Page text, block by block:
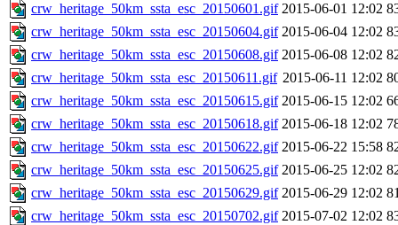
crw_heritage_50km_ssta_esc_20150601.gif 2015-06-01 12:02
crw_heritage_50km_ssta_esc_20150604.gif 2015-06-04 12:02
crw_heritage_50km_ssta_esc_20150608.gif 2015-06-08 12:02
crw_heritage_50km_ssta_esc_20150611.gif 2015-06-11 12:02
crw_heritage_50km_ssta_esc_20150615.gif 2015-06-15 12:02
crw_heritage_50km_ssta_esc_20150618.gif 2015-06-18 12:02
crw_heritage_50km_ssta_esc_20150622.gif 2015-06-22 15:58
crw_heritage_50km_ssta_esc_20150625.gif 2015-06-25 12:02
crw_heritage_50km_ssta_esc_20150629.gif 2015-06-29 12:02
crw_heritage_50km_ssta_esc_20150702.gif 2015-07-02 12:02